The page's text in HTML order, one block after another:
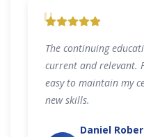
"
The continuing
current and relevant.
easy to maintain my
new skills.
Daniel